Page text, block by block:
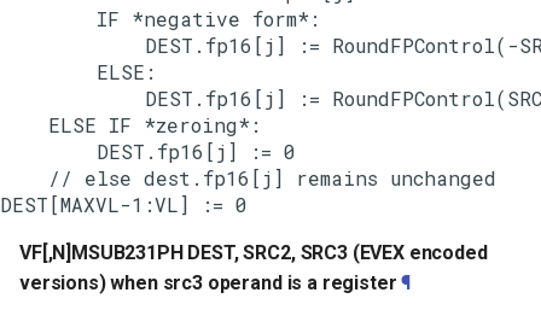
        IF *negative form*:
DEST.fp16[j] := RoundFPControl(-
        ELSE:
DEST.fp16[j] :=
    ELSE IF *zeroing*:
        DEST.fp16[j] := 0
    // else dest.fp16[j] remains unchanged
VF[,N]MSUB231PH DEST, SRC2, SRC3 (EVEX encoded
versions) when src3 operand is a register ¶